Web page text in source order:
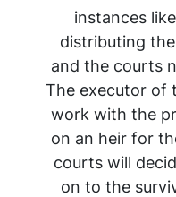
instances
distributing
and the courts
The executor of
work with the
on an heir for
courts will
on to the